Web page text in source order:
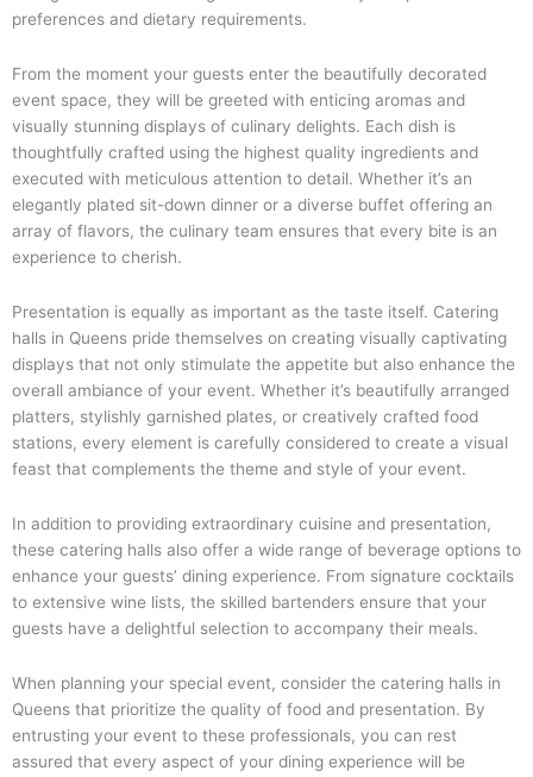
preferences and dietary requirements.
From the moment your guests enter the beautifully decorated
event space, they will be greeted with enticing aromas and
visually stunning displays of culinary delights. Each dish is
thoughtfully crafted using the highest quality ingredients and
executed with meticulous attention to detail. Whether it’s an
elegantly plated sit-down dinner or a diverse buffet offering an
array of flavors, the culinary team ensures that every bite is an
experience to cherish.
Presentation is equally as important as the taste itself. Catering
halls in Queens pride themselves on creating visually captivating
displays that not only stimulate the appetite but also enhance the
overall ambiance of your event. Whether it’s beautifully arranged
platters, stylishly garnished plates, or creatively crafted food
stations, every element is carefully considered to create a visual
feast that complements the theme and style of your event.
In addition to providing extraordinary cuisine and presentation,
these catering halls also offer a wide range of beverage options to
enhance your guests’ dining experience. From signature cocktails
to extensive wine lists, the skilled bartenders ensure that your
guests have a delightful selection to accompany their meals.
When planning your special event, consider the catering halls in
Queens that prioritize the quality of food and presentation. By
entrusting your event to these professionals, you can rest
assured that every aspect of your dining experience will be